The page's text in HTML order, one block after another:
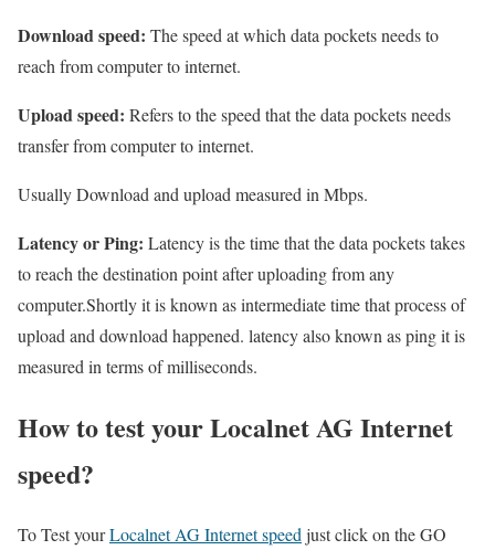
Download speed: The speed at which data pockets needs to
reach from computer to internet.
Upload speed: Refers to the speed that the data pockets needs
transfer from computer to internet.
Usually Download and upload measured in Mbps.
Latency or Ping: Latency is the time that the data pockets takes
to reach the destination point after uploading from any
computer.Shortly it is known as intermediate time that process of
upload and download happened. latency also known as ping it is
measured in terms of milliseconds.
How to test your Localnet AG Internet
speed?
To Test yourLocalnet AG Internet speed just click on the GO